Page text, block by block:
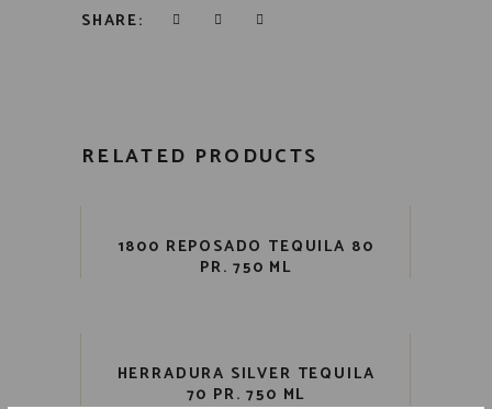
SHARE:
RELATED PRODUCTS
1800 REPOSADO TEQUILA 80
PR. 750 ML
HERRADURA SILVER TEQUILA
70 PR. 750 ML